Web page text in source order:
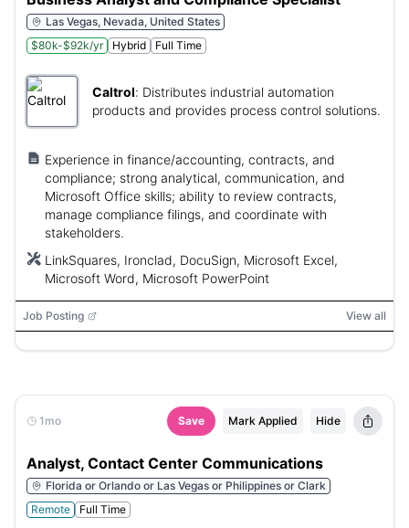
Las Vegas, Nevada, United States
$80k-$92k/yr
Hybrid Full Time
Caltrol: Distributes industrial automation
products and provides process control solutions.
Experience in finance/accounting, contracts, and
compliance; strong analytical, communication, and
Microsoft Office skills; ability to review contracts,
manage compliance filings, and coordinate with
stakeholders.
LinkSquares, Ironclad, DocuSign, Microsoft Excel,
Microsoft Word, Microsoft PowerPoint
Job Posting View all
1mo Save Mark Applied Hide
Analyst, Contact Center Communications
Florida or Orlando or Las Vegas or Philippines or Clark
Remote
Full Time